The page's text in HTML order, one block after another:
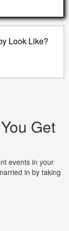
Look Like?
Get
events in your
in by taking